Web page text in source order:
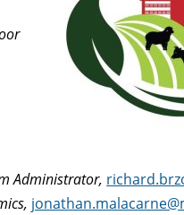
Administrator,